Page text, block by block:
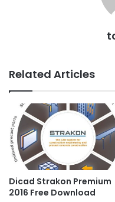
Related Articles
Dicad Strakon Premium
2016 Free Download